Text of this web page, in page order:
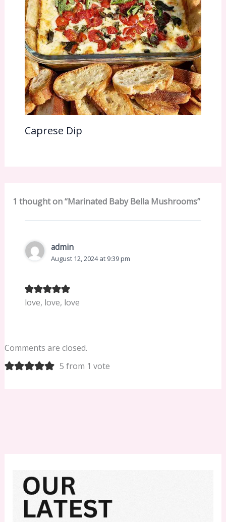
Caprese Dip
1 thought on “Marinated Baby Bella Mushrooms”
admin
August 12, 2024 at 9:39 pm
love, love, love
Comments are closed.
5 from 1 vote